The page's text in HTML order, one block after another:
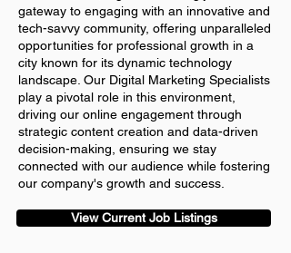
gateway to engaging with an innovative and
tech-savvy community, offering unparalleled
opportunities for professional growth in a
city known for its dynamic technology
landscape. Our Digital Marketing Specialists
play a pivotal role in this environment,
driving our online engagement through
strategic content creation and data-driven
decision-making, ensuring we stay
connected with our audience while fostering
our company's growth and success.
View Current Job Listings